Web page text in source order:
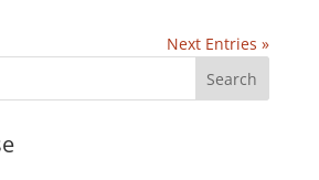
Next Entries »